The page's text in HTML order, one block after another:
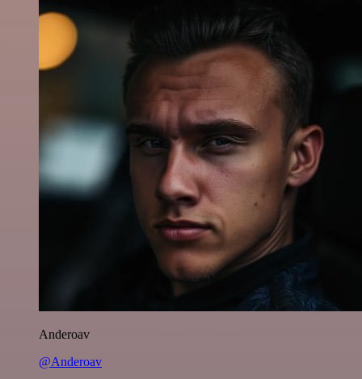
Anderoav
@Anderoav